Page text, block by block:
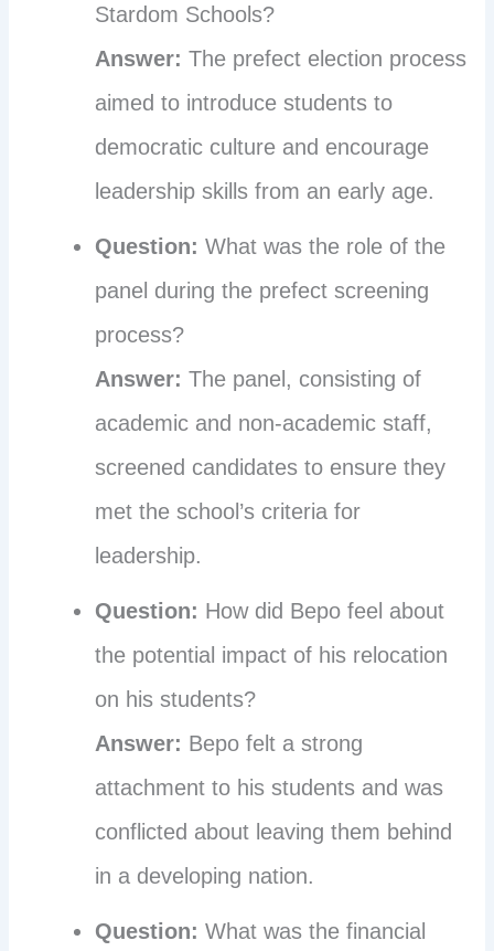
Stardom Schools?
Answer: The prefect election process
aimed to introduce students to
democratic culture and encourage
leadership skills from an early age.
Question: What was the role of the
panel during the prefect screening
process?
Answer: The panel, consisting of
academic and non-academic staff,
screened candidates to ensure they
met the school’s criteria for
leadership.
Question: How did Bepo feel about
the potential impact of his relocation
on his students?
Answer: Bepo felt a strong
attachment to his students and was
conflicted about leaving them behind
in a developing nation.
Question: What was the financial